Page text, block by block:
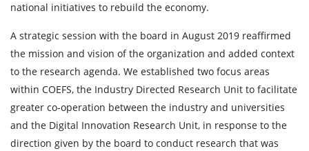
national initiatives to rebuild the economy.
A strategic session with the board in August 2019 reaffirmed
the mission and vision of the organization and added context
to the research agenda. We established two focus areas
within COEFS, the Industry Directed Research Unit to facilitate
greater co-operation between the industry and universities
and the Digital Innovation Research Unit, in response to the
direction given by the board to conduct research that was